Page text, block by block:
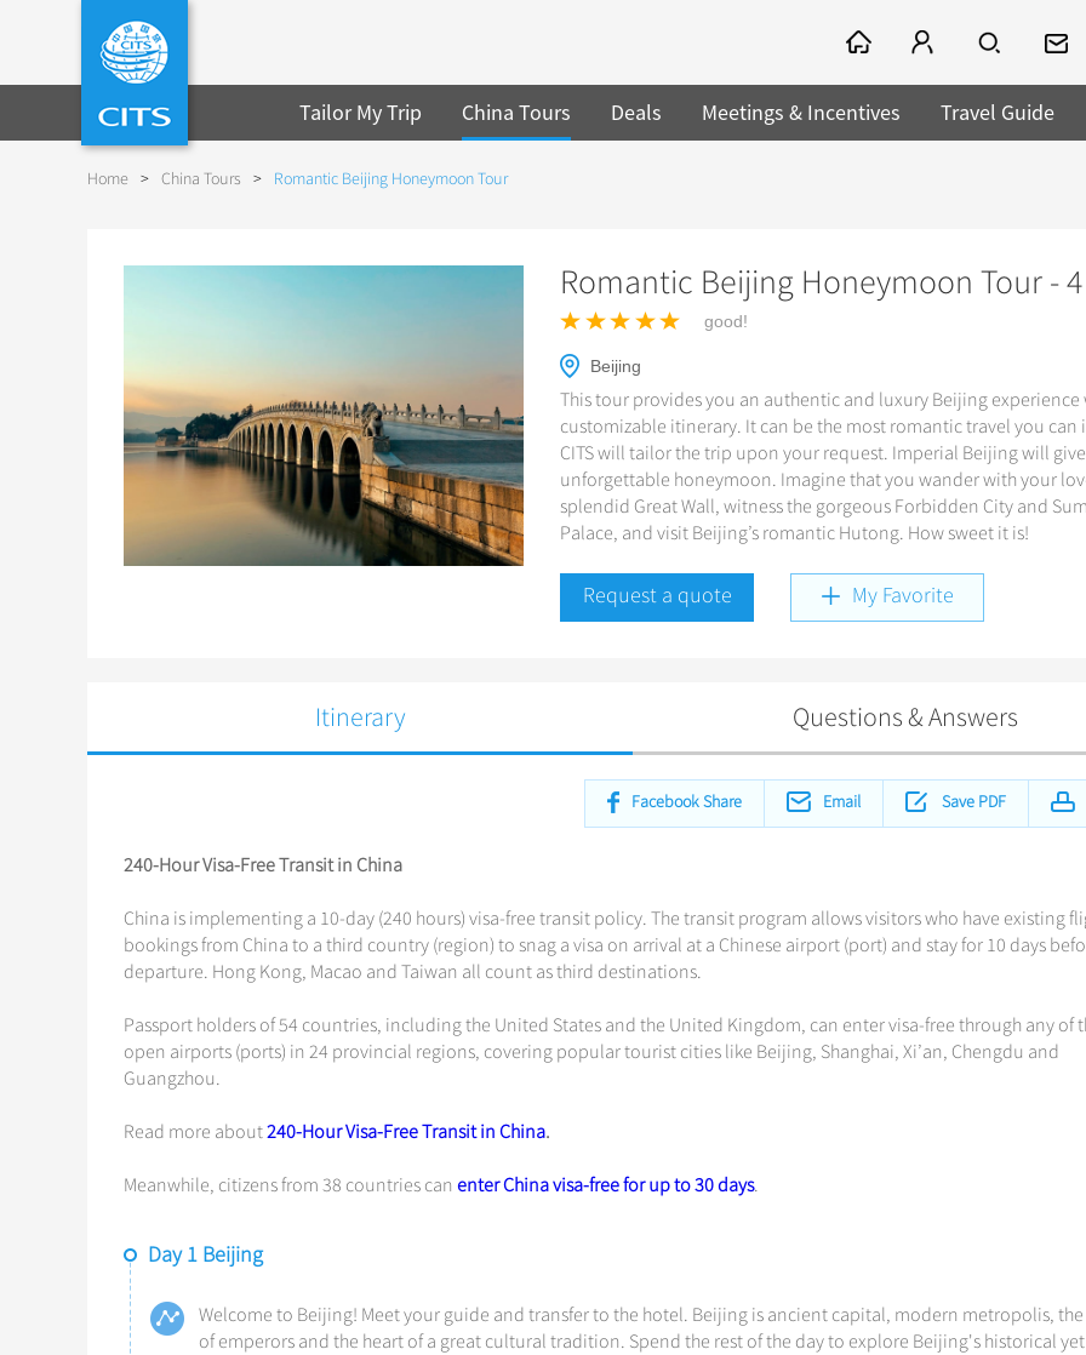
Tailor My Trip China Tours Deals Meetings & Incentives Travel Guide
Home > China Tours > Romantic Beijing Honeymoon Tour
Romantic Beijing Honeymoon Tour -
good!
Beijing
This tour provides you an authentic and luxury Beijing experience
customizable itinerary. It can be the most romantic travel you can
CITS will tailor the trip upon your request. Imperial Beijing will
unforgettable honeymoon. Imagine that you wander with your
splendid Great Wall, witness the gorgeous Forbidden City and
Palace, and visit Beijing’s romantic Hutong. How sweet it is!
Request a quote My Favorite
Itinerary Questions & Answers
Facebook Share Email Save PDF
240-Hour Visa-Free Transit in China
China is implementing a 10-day (240 hours) visa-free transit policy. The transit program allows visitors who have existing
bookings from China to a third country (region) to snag a visa on arrival at a Chinese airport (port) and stay for 10 days
departure. Hong Kong, Macao and Taiwan all count as third destinations.
Passport holders of 54 countries, including the United States and the United Kingdom, can enter visa-free through any of
open airports (ports) in 24 provincial regions, covering popular tourist cities like Beijing, Shanghai, Xi’an, Chengdu and
Guangzhou.
Read more about240-Hour Visa-Free Transit in China.
Meanwhile, citizens from 38 countries can enter China visa-free for up to 30 days.
Day 1 Beijing
Welcome to Beijing! Meet your guide and transfer to the hotel. Beijing is ancient capital, modern metropolis,
of emperors and the heart of a great cultural tradition. Spend the rest of the day to explore Beijing's historical yet